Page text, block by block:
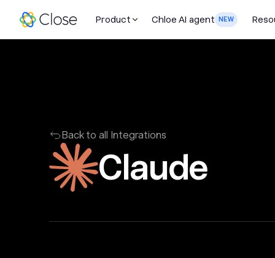
Product Chloe AI agent NEW
Back to all Integrations
Claude